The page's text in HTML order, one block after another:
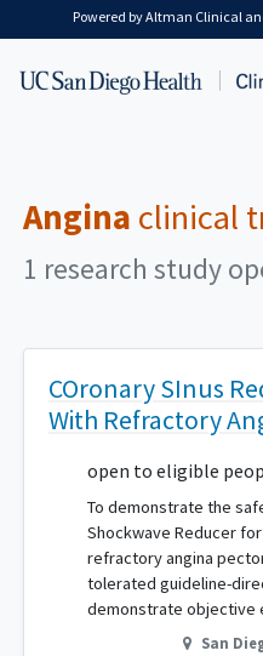
Skip to main content
Powered by Altman Clinical
Angina clinical
1 research study
COronary SInus
With Refractory
open to eligible
To demonstrate the
Shockwave Reducer
refractory angina
tolerated guideline-
demonstrate
San